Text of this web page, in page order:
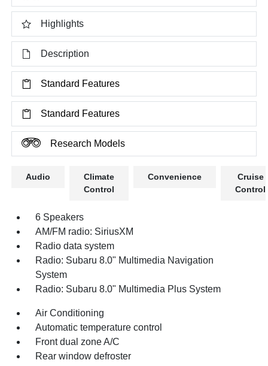
Highlights
Description
Standard Features
Standard Features
Research Models
Audio
Climate
Control
Convenience
Cruise
Control
6 Speakers
AM/FM radio: SiriusXM
Radio data system
Radio: Subaru 8.0" Multimedia Navigation
System
Radio: Subaru 8.0" Multimedia Plus System
Air Conditioning
Automatic temperature control
Front dual zone A/C
Rear window defroster